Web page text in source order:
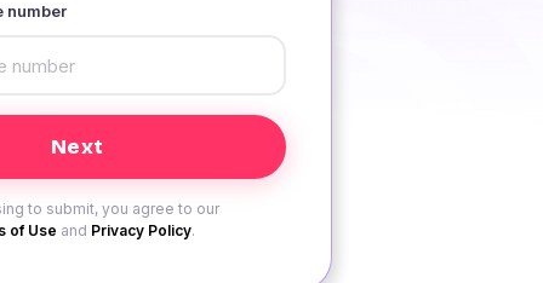
number
to submit, you agree to our
of Use and Privacy Policy.